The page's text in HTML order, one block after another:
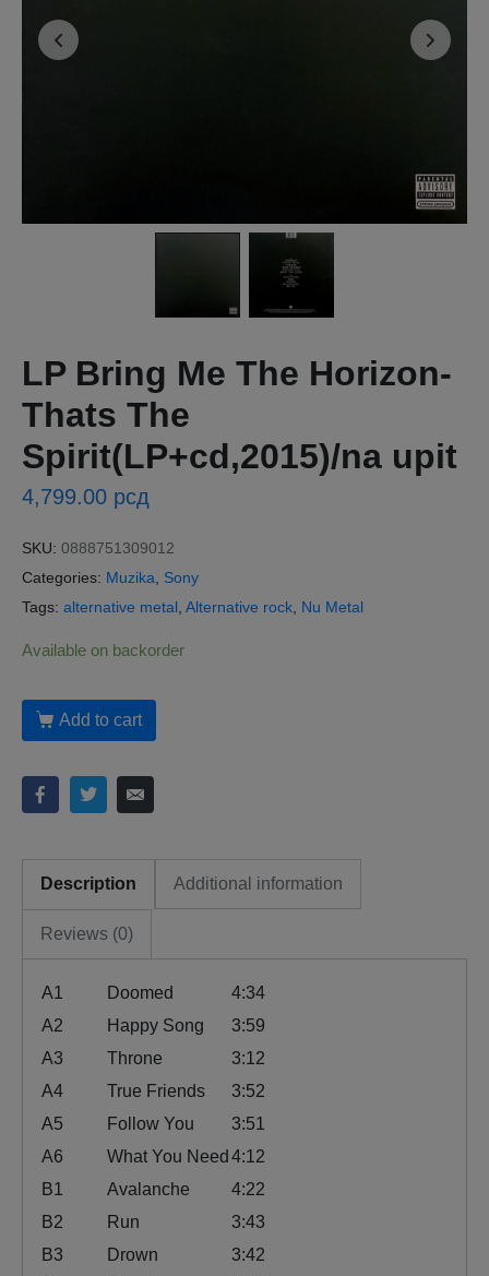
LP Bring Me The Horizon-
Thats The
Spirit(LP+cd,2015)/na upit
4,799.00 рсд
SKU: 0888751309012
Categories: Muzika
Sony
Tags: alternative metal Alternative rock Nu Metal
Available on backorder
Add to cart
Description Additional information
Reviews (0)
A1 Doomed
4:34
A2
Happy Song
3:59
A3
Throne
3:12
A4
True Friends
3:52
A5
Follow You
3:51
A6
What You Need 4:12
B1
Avalanche
4:22
B2
Run
3:43
B3
Drown
3:42